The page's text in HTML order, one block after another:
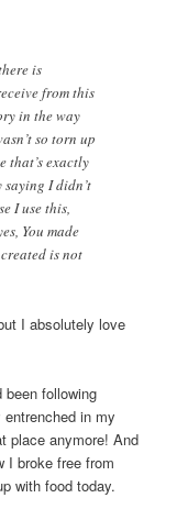
is
from this
in the way
so torn up
that’s exactly
I didn’t
I use this,
You made
is not
I absolutely love
following
in my
place anymore! And
I broke free from
with food today.